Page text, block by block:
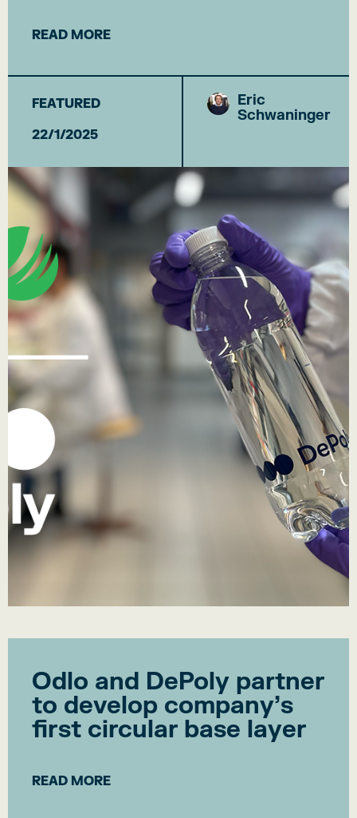
FEATURED
22/1/2025
Eric
Schwaninger
READ MORE
Odlo and DePoly partner
to develop company’s
first circular base layer
READ MORE